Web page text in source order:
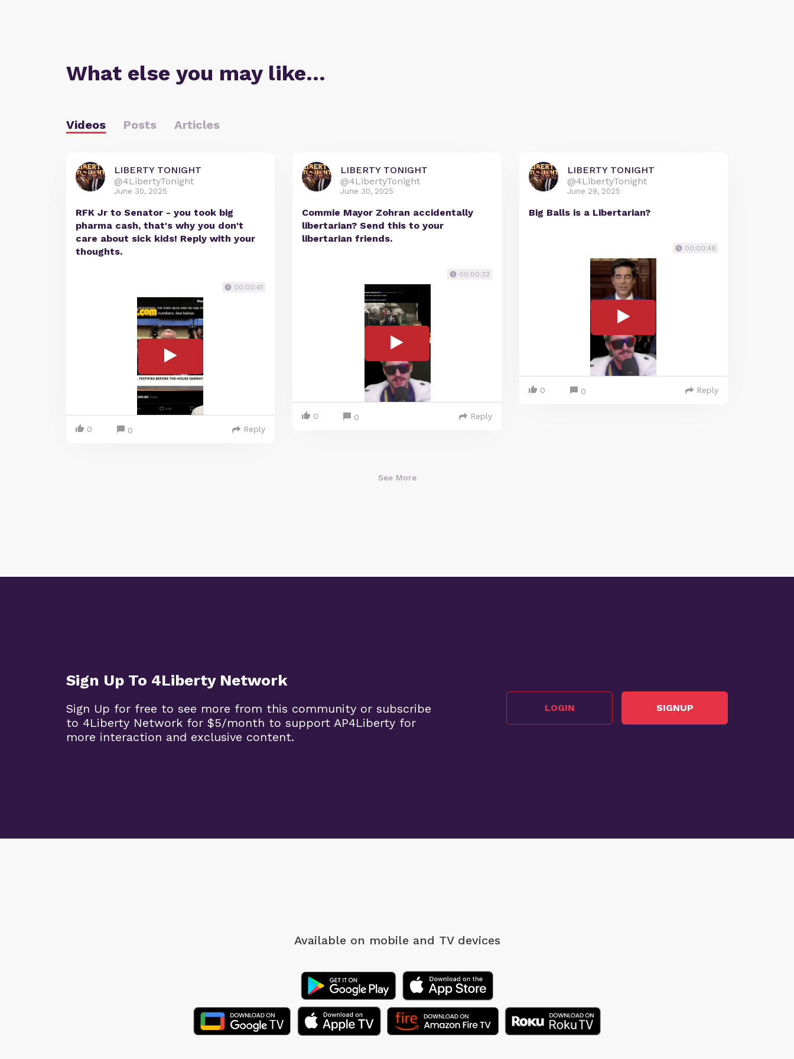
What else you may like…
Videos Posts Articles
LIBERTY TONIGHT
@4LibertyTonight
June 30, 2025
RFK Jr to Senator - you took big
pharma cash, that's why you don't
care about sick kids! Reply with your
thoughts.
00:00:41
0 0 Reply
LIBERTY TONIGHT
@4LibertyTonight
June 30, 2025
Commie Mayor Zohran accidentally
libertarian? Send this to your
libertarian friends.
00:00:32
0 0 Reply
LIBERTY TONIGHT
@4LibertyTonight
June 29, 2025
Big Balls is a Libertarian?
00:00:48
0 0 Reply
See More
Sign Up To 4Liberty Network
Sign Up for free to see more from this community or subscribe
to 4Liberty Network for $5/month to support AP4Liberty for
more interaction and exclusive content.
LOGIN SIGNUP
Available on mobile and TV devices